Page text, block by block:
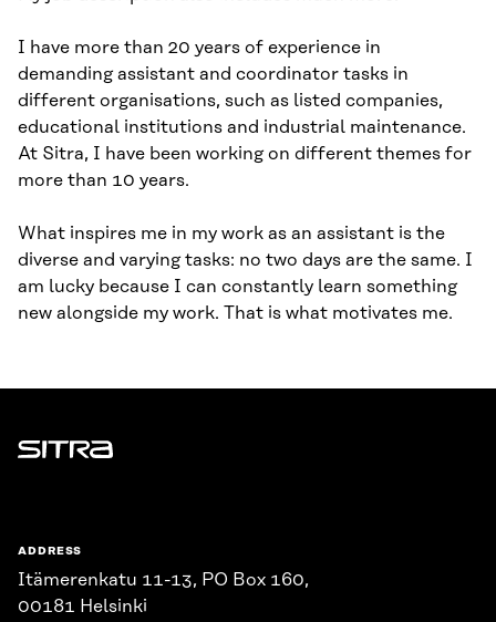
I have more than 20 years of experience in
demanding assistant and coordinator tasks in
different organisations, such as listed companies,
educational institutions and industrial maintenance.
At Sitra, I have been working on different themes for
more than 10 years.
What inspires me in my work as an assistant is the
diverse and varying tasks: no two days are the same. I
am lucky because I can constantly learn something
new alongside my work. That is what motivates me.
Sitra
ADDRESS
Itämerenkatu 11-13, PO Box 160,
00181 Helsinki